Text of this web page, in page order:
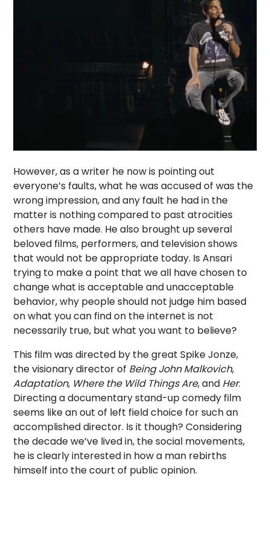
However, as a writer he now is pointing out
everyone’s faults, what he was accused of was the
wrong impression, and any fault he had in the
matter is nothing compared to past atrocities
others have made. He also brought up several
beloved films, performers, and television shows
that would not be appropriate today. Is Ansari
trying to make a point that we all have chosen to
change what is acceptable and unacceptable
behavior, why people should not judge him based
on what you can find on the internet is not
necessarily true, but what you want to believe?
This film was directed by the great Spike Jonze,
the visionary director of Being John Malkovich,
Adaptation, Where the Wild Things Are, and Her.
Directing a documentary stand-up comedy film
seems like an out of left field choice for such an
accomplished director. Is it though? Considering
the decade we’ve lived in, the social movements,
he is clearly interested in how a man rebirths
himself into the court of public opinion.